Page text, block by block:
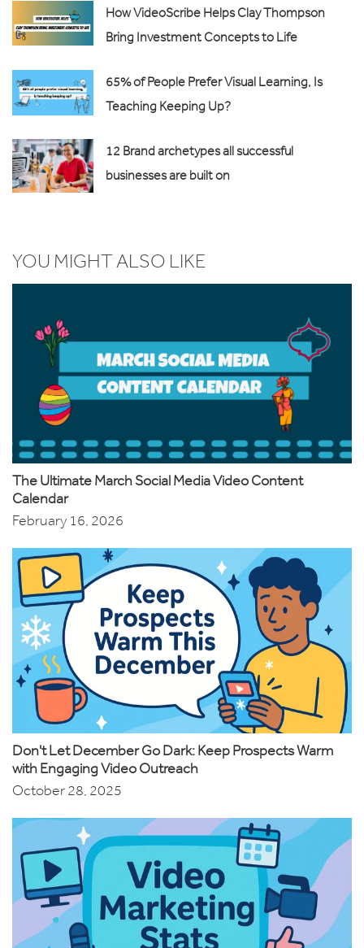
How VideoScribe Helps Clay Thompson
Bring Investment Concepts to Life
65% of People Prefer Visual Learning, Is
Teaching Keeping Up?
12 Brand archetypes all successful
businesses are built on
YOU MIGHT ALSO LIKE
The Ultimate March Social Media Video Content
Calendar
February 16, 2026
Don't Let December Go Dark: Keep Prospects Warm
with Engaging Video Outreach
October 28, 2025